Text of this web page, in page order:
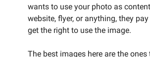
wants to use your photo as
website, flyer, or anything, they
get the right to use the image.
The best images here are the